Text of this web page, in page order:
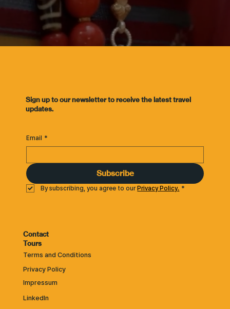
​Sign up to our newsletter to receive the latest travel
updates.
Email *
Subscribe
By subscribing, you agree to our Privacy Policy. *
Contact
Tours
Terms and Conditions
Privacy Policy
Impressum
LinkedIn